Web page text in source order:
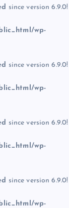
since version 6.9.0!
wp-
since version 6.9.0!
wp-
since version 6.9.0!
wp-
since version 6.9.0!
wp-